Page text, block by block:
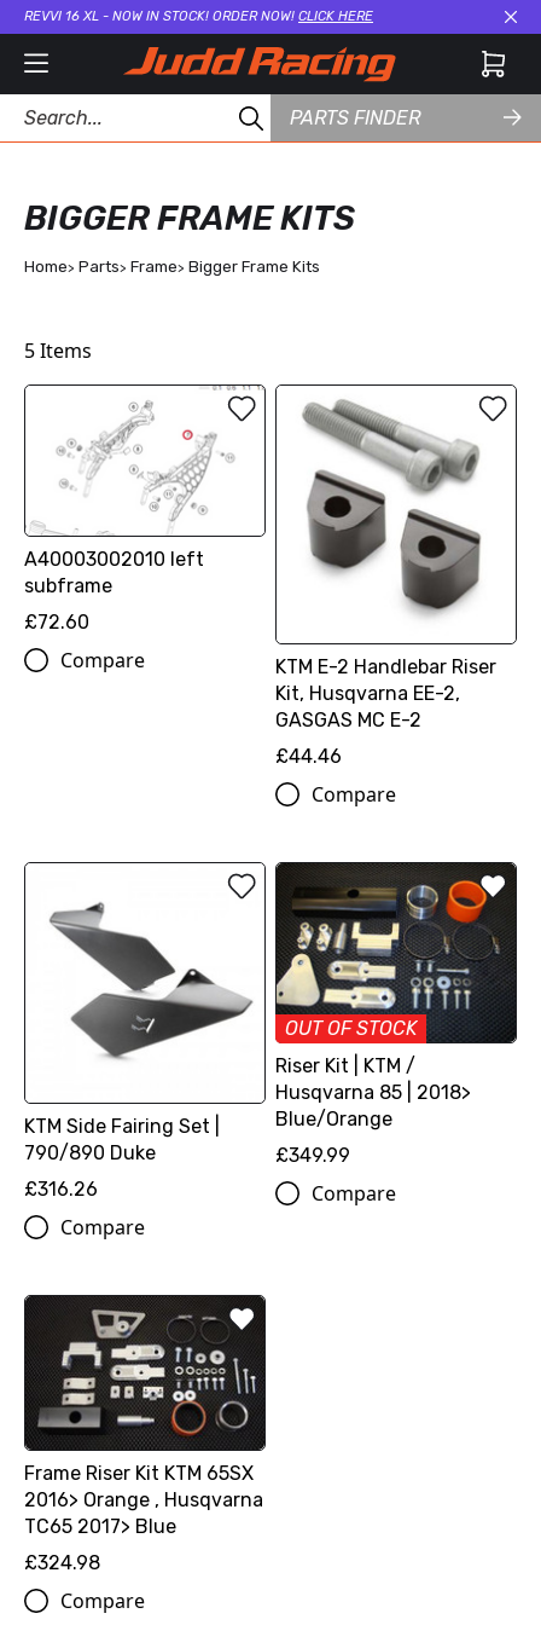
REVVI 16 XL - NOW IN STOCK! ORDER NOW! CLICK HERE
PARTS FINDER
BIGGER FRAME KITS
Home Parts Frame Bigger Frame Kits
5Items
A40003002010 left
subframe
£72.60
Compare
KTM E-2 Handlebar Riser
Kit, Husqvarna EE-2,
GASGAS MC E-2
£44.46
Compare
KTM Side Fairing Set |
790/890 Duke
£316.26
Compare
OUT OF STOCK
Riser Kit | KTM /
Husqvarna 85 | 2018>
Blue/Orange
£349.99
Compare
Frame Riser Kit KTM 65SX
2016> Orange , Husqvarna
TC65 2017> Blue
£324.98
Compare